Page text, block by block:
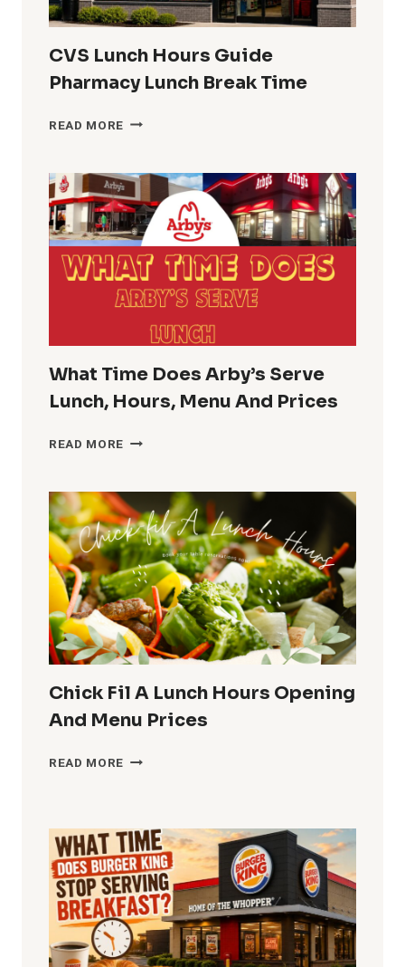
CVS Lunch Hours Guide
Pharmacy Lunch Break Time
READ MORE CVS
GUIDE
PHARMACY
LUNCH
BREAK
TIME
What Time Does Arby’s Serve
Lunch, Hours, Menu And Prices
READ MORE WHAT
ARBY’S
SERVE
LUNCH,
HOURS,
MENU
AND
PRICES
Chick Fil A Lunch Hours Opening
And Menu Prices
READ MORE CHICK
HOURS
OPENING
AND
MENU
PRICES